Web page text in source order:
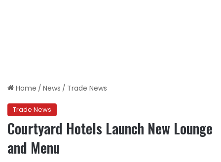
Home / News / Trade News
Trade News
Courtyard Hotels Launch New Lounge
and Menu